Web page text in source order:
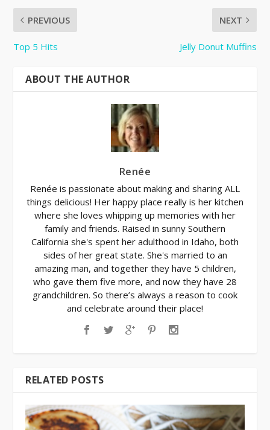
PREVIOUS
Top 5 Hits
NEXT
Jelly Donut Muffins
ABOUT THE AUTHOR
Renée
Renée is passionate about making and sharing ALL
things delicious! Her happy place really is her kitchen
where she loves whipping up memories with her
family and friends. Raised in sunny Southern
California she's spent her adulthood in Idaho, both
sides of her great state. She's married to an
amazing man, and together they have 5 children,
who gave them five more, and now they have 28
grandchildren. So there’s always a reason to cook
and celebrate around their place!
RELATED POSTS